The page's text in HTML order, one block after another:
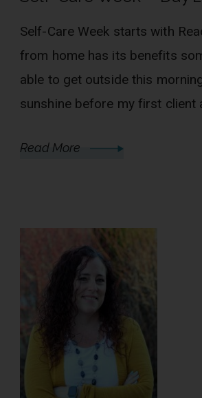
Self-Care Week starts with
from home has its benefits
able to get outside this
sunshine before my first client
Read More